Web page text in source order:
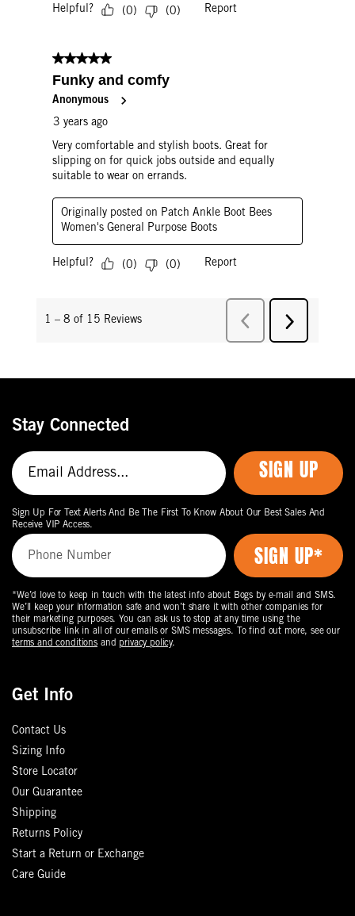
Get Info
Contact Us
Sizing Info
Store Locator
Our Guarantee
Shipping
Returns Policy
Start a Return or Exchange
Care Guide
Stay Connected
SIGN UP
Sign Up For Text Alerts And Be The First To Know About Our Best Sales And
Receive VIP Access.
*We’d love to keep in touch with the latest info about Bogs by e-mail and SMS.
We’ll keep your information safe and won’t share it with other companies for
their marketing purposes. You can ask us to stop at any time using the
unsubscribe link in all of our emails or SMS messages. To find out more, see our
terms and conditions and privacy policy.